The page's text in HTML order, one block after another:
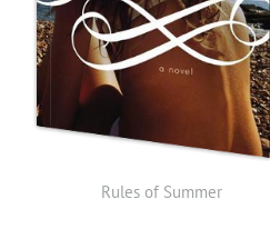
Rules of Summer